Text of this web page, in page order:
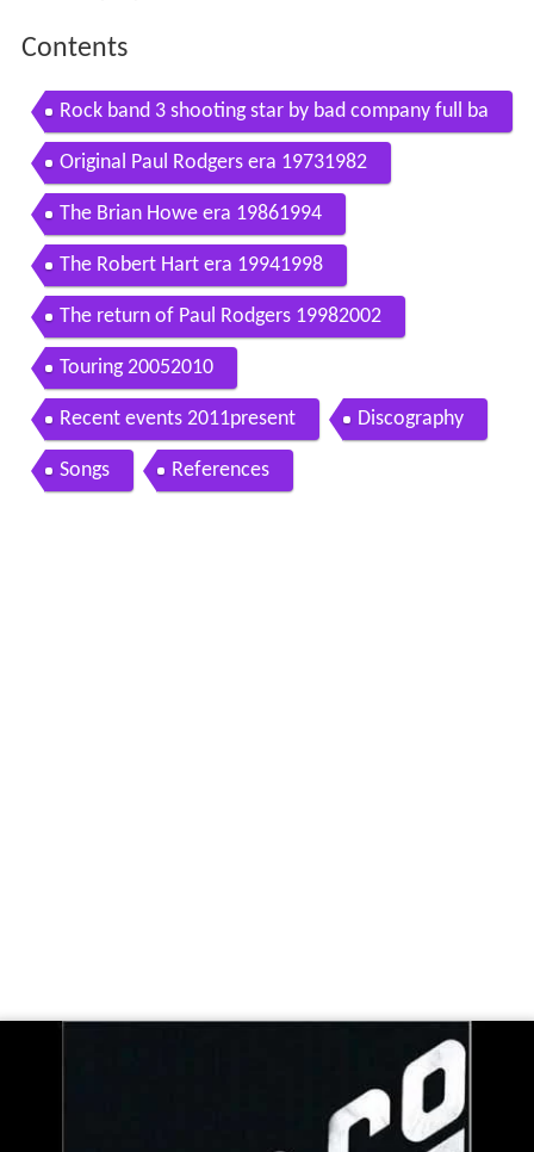
Contents
Rock band 3 shooting star by bad company full ba
nd fc
Original Paul Rodgers era 19731982
The Brian Howe era 19861994
The Robert Hart era 19941998
The return of Paul Rodgers 19982002
Touring 20052010
Recent events 2011present Discography
Songs References